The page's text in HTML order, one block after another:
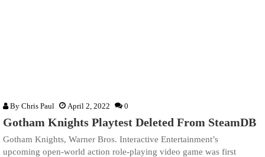
By Chris Paul April 2, 2022 0
Gotham Knights Playtest Deleted From SteamDB
Gotham Knights, Warner Bros. Interactive Entertainment’s
upcoming open-world action role-playing video game was first